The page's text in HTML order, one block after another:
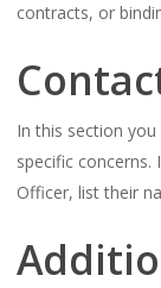
contracts, or
In this section
specific
Officer, list their